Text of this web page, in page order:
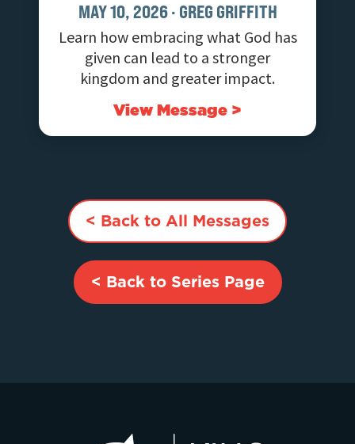
MAY 10, 2026· GREG GRIFFITH
Learn how embracing what God has
given can lead to a stronger
kingdom and greater impact.
View Message >
< Back to All Messages
< Back to Series Page